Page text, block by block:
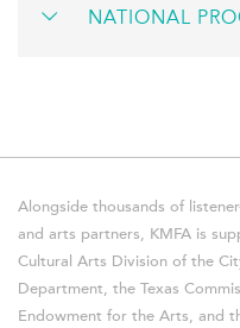
NATIONAL
Alongside thousands of
and arts partners, KMFA is
Cultural Arts Division of the
Department, the Texas
Endowment for the Arts, and